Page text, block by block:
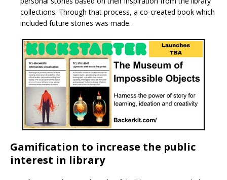
collections. Through that process, a co-created book which
included future stories was made.
Gamification to increase the public
interest in library